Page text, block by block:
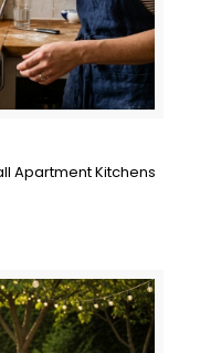
Apartment Kitchens